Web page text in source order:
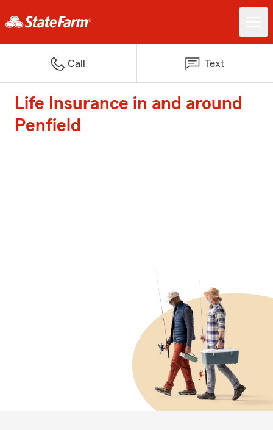
Call Text
Life Insurance in and around
Penfield